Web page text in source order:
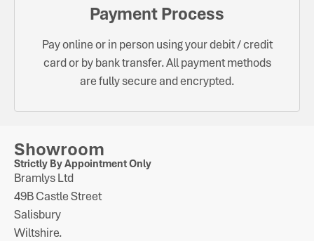
Payment Process
Pay online or in person using your debit / credit
card or by bank transfer. All payment methods
are fully secure and encrypted.
Showroom
Strictly By Appointment Only
Bramlys Ltd
49B Castle Street
Salisbury
Wiltshire.